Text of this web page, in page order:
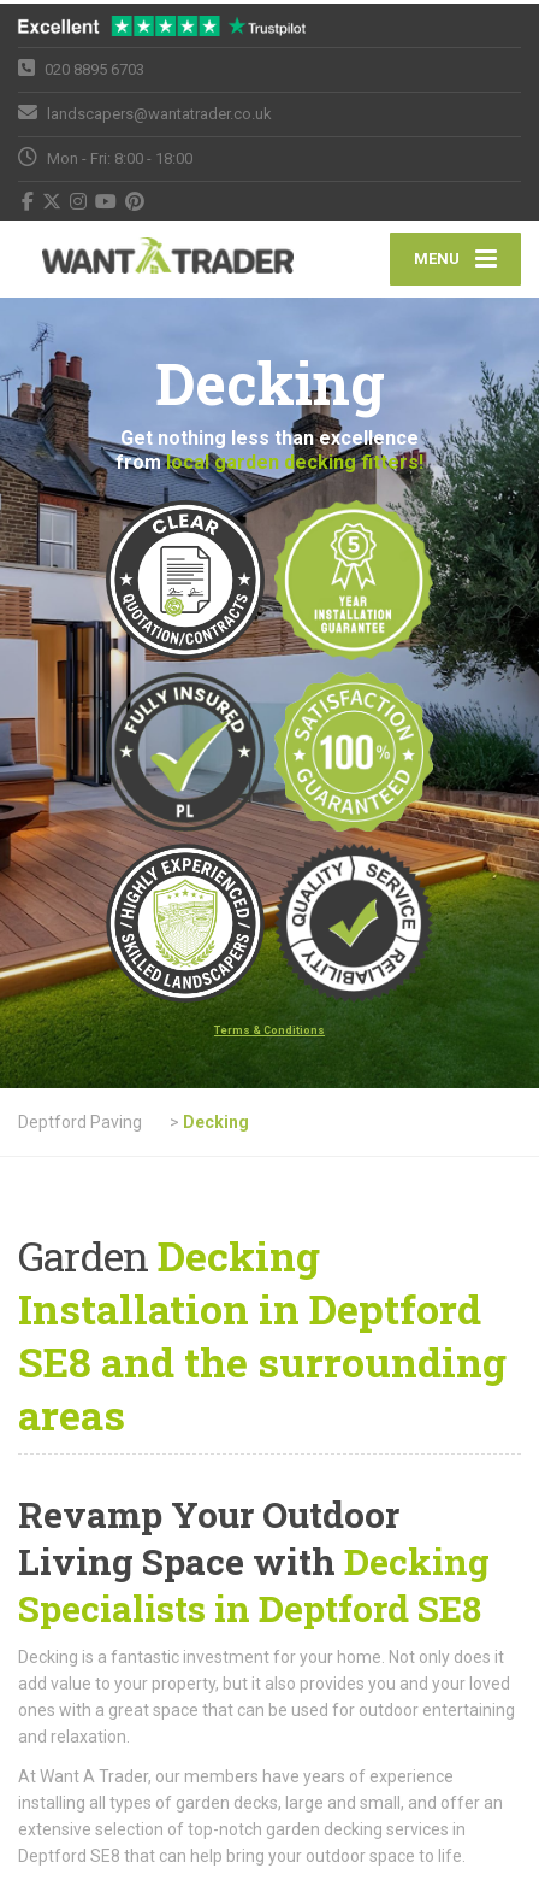
020 8895 6703
landscapers@wantatrader.co.uk
Mon - Fri: 8:00 - 18:00
MENU
Decking
Get nothing less than excellence
fromlocal garden decking fitters!
Terms & Conditions
Deptford Paving > Decking
GardenDecking
Installation in Deptford
SE8 and the surrounding
areas
Revamp Your Outdoor
Living Space with Decking
Specialists in Deptford SE8
Decking is a fantastic investment for your home. Not only does it
add value to your property, but it also provides you and your loved
ones with a great space that can be used for outdoor entertaining
and relaxation.
At Want A Trader, our members have years of experience
installing all types of garden decks, large and small, and offer an
extensive selection of top-notch garden decking services in
Deptford SE8 that can help bring your outdoor space to life.